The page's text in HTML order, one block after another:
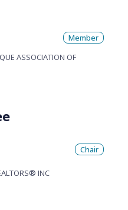
ASSOCIATION OF
Member
INC
Chair